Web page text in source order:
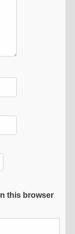
this browser